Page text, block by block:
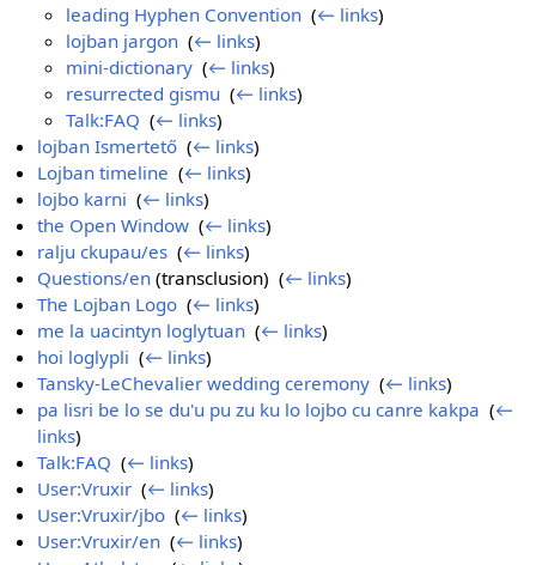
leading Hyphen Convention ‎(← links)
lojban jargon ‎(← links)
mini-dictionary ‎(← links)
resurrected gismu ‎(← links)
Talk:FAQ ‎(← links)
lojban Ismertető ‎(← links)
Lojban timeline ‎(← links)
lojbo karni ‎(← links)
the Open Window ‎(← links)
ralju ckupau/es ‎(← links)
Questions/en (transclusion) ‎(← links)
The Lojban Logo ‎(← links)
me la uacintyn loglytuan ‎(← links)
hoi loglypli ‎(← links)
Tansky-LeChevalier wedding ceremony ‎(← links)
pa lisri be lo se du'u pu zu ku lo lojbo cu canre kakpa ‎(←
links)
Talk:FAQ ‎(← links)
User:Vruxir ‎(← links)
User:Vruxir/jbo ‎(← links)
User:Vruxir/en ‎(← links)